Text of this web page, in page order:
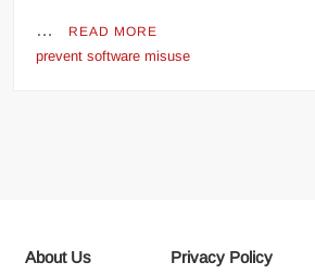
… READ MORE
prevent software misuse
About Us Privacy Policy